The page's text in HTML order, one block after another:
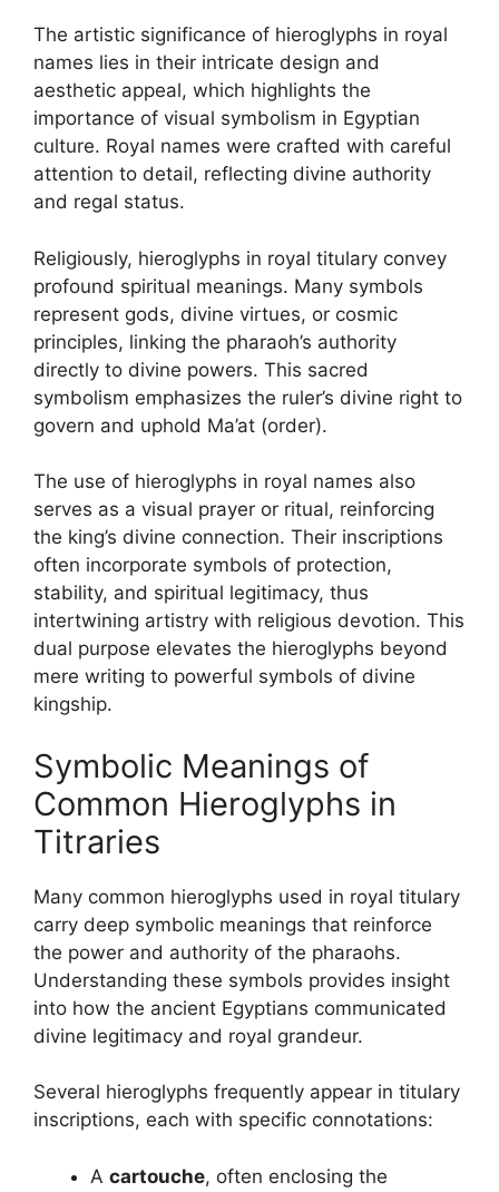
The artistic significance of hieroglyphs in royal
names lies in their intricate design and
aesthetic appeal, which highlights the
importance of visual symbolism in Egyptian
culture. Royal names were crafted with careful
attention to detail, reflecting divine authority
and regal status.
Religiously, hieroglyphs in royal titulary convey
profound spiritual meanings. Many symbols
represent gods, divine virtues, or cosmic
principles, linking the pharaoh’s authority
directly to divine powers. This sacred
symbolism emphasizes the ruler’s divine right to
govern and uphold Ma’at (order).
The use of hieroglyphs in royal names also
serves as a visual prayer or ritual, reinforcing
the king’s divine connection. Their inscriptions
often incorporate symbols of protection,
stability, and spiritual legitimacy, thus
intertwining artistry with religious devotion. This
dual purpose elevates the hieroglyphs beyond
mere writing to powerful symbols of divine
kingship.
Symbolic Meanings of
Common Hieroglyphs in
Titraries
Many common hieroglyphs used in royal titulary
carry deep symbolic meanings that reinforce
the power and authority of the pharaohs.
Understanding these symbols provides insight
into how the ancient Egyptians communicated
divine legitimacy and royal grandeur.
Several hieroglyphs frequently appear in titulary
inscriptions, each with specific connotations:
A cartouche, often enclosing the